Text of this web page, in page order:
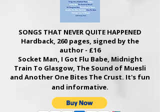
SONGS THAT NEVER QUITE HAPPENED
Hardback, 260 pages, signed by the
author - £16
Socket Man, I Got Flu Babe, Midnight
Train To Glasgow, The Sound of Muesli
and Another One Bites The Crust. It's fun
and informative.